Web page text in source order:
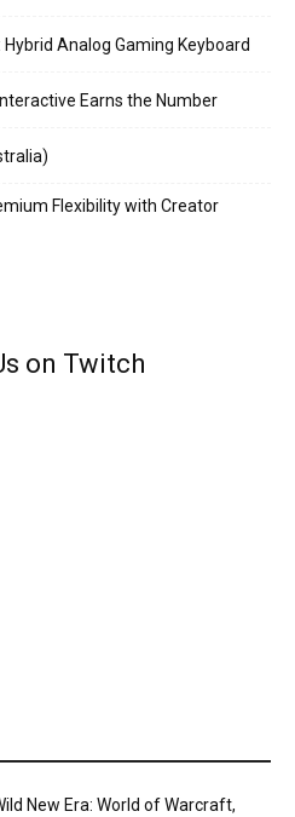
Analog Gaming Keyboard
Earns the Number
Flexibility with Creator
on Twitch
New Era: World of Warcraft,